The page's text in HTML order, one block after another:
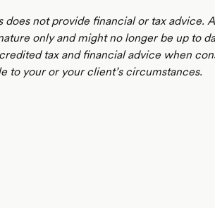
does not provide financial or tax advice.
only and might no longer be up to
tax and financial advice when
to your or your client’s circumstances.